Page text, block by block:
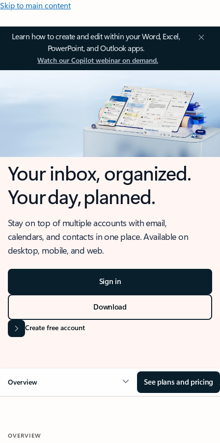
Skip to main content
Learn how to create and edit within your Word, Excel,
PowerPoint, and Outlook apps.
Watch our Copilot webinar on demand.
Your inbox, organized.
Your day, planned.
Stay on top of multiple accounts with email,
calendars, and contacts in one place. Available on
desktop, mobile, and web.
Sign in
Download
Create free account
Overview See plans and pricing
OVERVIEW